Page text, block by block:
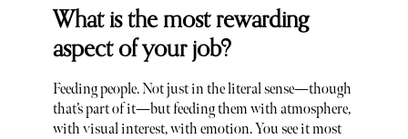
What is the most rewarding
aspect of your job?
Feeding people. Not just in the literal sense—though
that’s part of it—but feeding them with atmosphere,
with visual interest, with emotion. You see it most